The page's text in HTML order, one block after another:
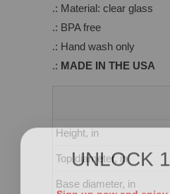
.: Material: clear glass
.: BPA free
.: Hand wash only
.: MADE IN THE USA
Height, in
Top diameter, in
Base diameter, in
UNLOCK
Sign up now and enjoy